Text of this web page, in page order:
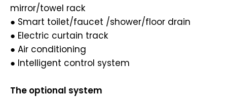
mirror/towel rack
● Smart toilet/faucet /shower/floor drain
● Electric curtain track
● Air conditioning
● Intelligent control system
The optional system